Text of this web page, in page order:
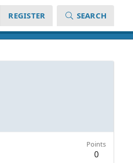
REGISTER SEARCH
Points
0